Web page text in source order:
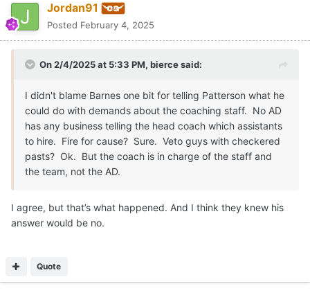
Jordan91
Posted February 4, 2025
On 2/4/2025 at 5:33 PM, biercesaid:
I didn't blame Barnes one bit for telling Patterson what he
could do with demands about the coaching staff. No AD
has any business telling the head coach which assistants
to hire. Fire for cause? Sure. Veto guys with checkered
pasts? Ok. But the coach is in charge of the staff and
the team, not the AD.
I agree, but that’s what happened. And I think they knew his
answer would be no.
Quote